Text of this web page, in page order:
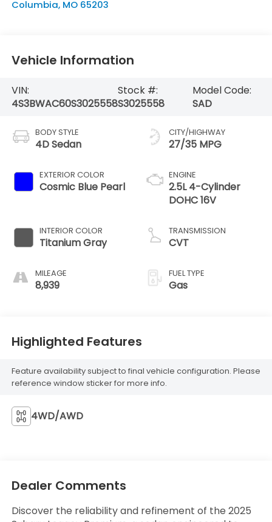
Columbia, MO 65203
Vehicle Information
VIN:
4S3BWAC60S3025558
Stock #:
S3025558
Model Code:
SAD
BODY STYLE
4D Sedan
EXTERIOR COLOR
Cosmic Blue Pearl
INTERIOR COLOR
Titanium Gray
MILEAGE
8,939
CITY/HIGHWAY
27/35 MPG
ENGINE
2.5L 4-Cylinder
DOHC 16V
TRANSMISSION
CVT
FUEL TYPE
Gas
Highlighted Features
Feature availability subject to final vehicle configuration. Please
reference window sticker for more info.
4WD/AWD
Dealer Comments
Discover the reliability and refinement of the 2025